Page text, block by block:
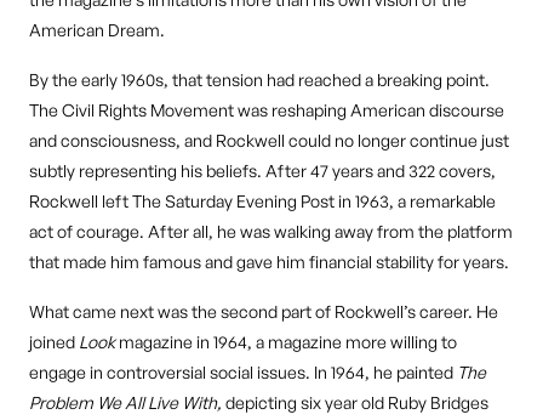
American Dream.
By the early 1960s, that tension had reached a breaking point.
The Civil Rights Movement was reshaping American discourse
and consciousness, and Rockwell could no longer continue just
subtly representing his beliefs. After 47 years and 322 covers,
Rockwell left The Saturday Evening Post in 1963, a remarkable
act of courage. After all, he was walking away from the platform
that made him famous and gave him financial stability for years.
What came next was the second part of Rockwell’s career. He
joined Lookmagazine in 1964, a magazine more willing to
engage in controversial social issues. In 1964, he painted The
Problem We All Live With, depicting six year old Ruby Bridges